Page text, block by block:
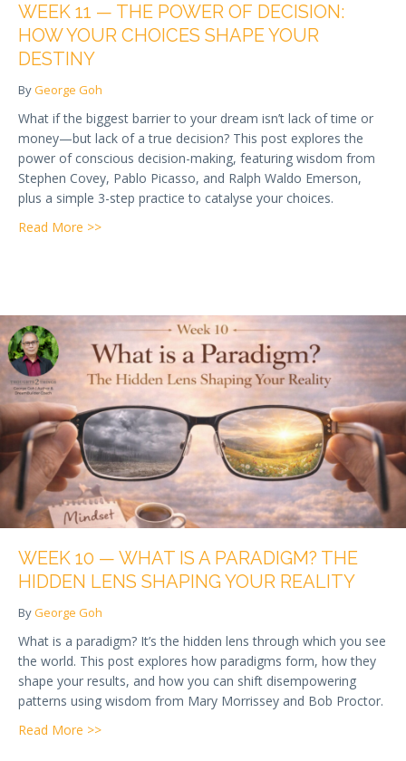
WEEK 11 — THE POWER OF DECISION:
HOW YOUR CHOICES SHAPE YOUR
DESTINY
ByGeorge Goh
What if the biggest barrier to your dream isn’t lack of time or
money—but lack of a true decision? This post explores the
power of conscious decision-making, featuring wisdom from
Stephen Covey, Pablo Picasso, and Ralph Waldo Emerson,
plus a simple 3-step practice to catalyse your choices.
Read More >>about Week 11 — The Power of Decision: How
WEEK 10 — WHAT IS A PARADIGM? THE
HIDDEN LENS SHAPING YOUR REALITY
ByGeorge Goh
What is a paradigm? It’s the hidden lens through which you see
the world. This post explores how paradigms form, how they
shape your results, and how you can shift disempowering
patterns using wisdom from Mary Morrissey and Bob Proctor.
Read More >>about Week 10 — What is a Paradigm? The Hidden